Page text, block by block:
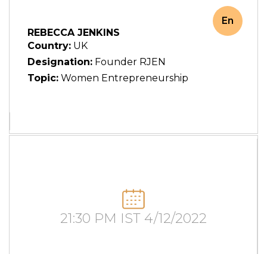
REBECCA JENKINS
Country: UK
Designation: Founder RJEN
Topic: Women Entrepreneurship
En
21:30 PM IST 4/12/2022